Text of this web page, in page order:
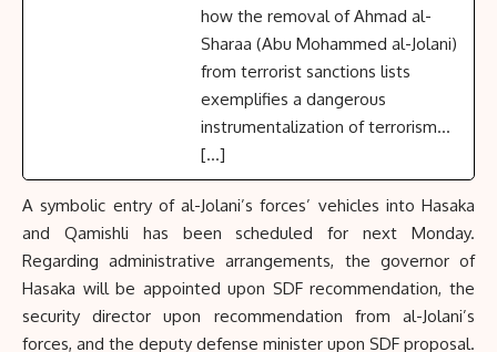
how the removal of Ahmad al-
Sharaa (Abu Mohammed al-Jolani)
from terrorist sanctions lists
exemplifies a dangerous
instrumentalization of terrorism...
[…]
A symbolic entry of al-Jolani’s forces’ vehicles into Hasaka
and Qamishli has been scheduled for next Monday.
Regarding administrative arrangements, the governor of
Hasaka will be appointed upon SDF recommendation, the
security director upon recommendation from al-Jolani’s
forces, and the deputy defense minister upon SDF proposal.